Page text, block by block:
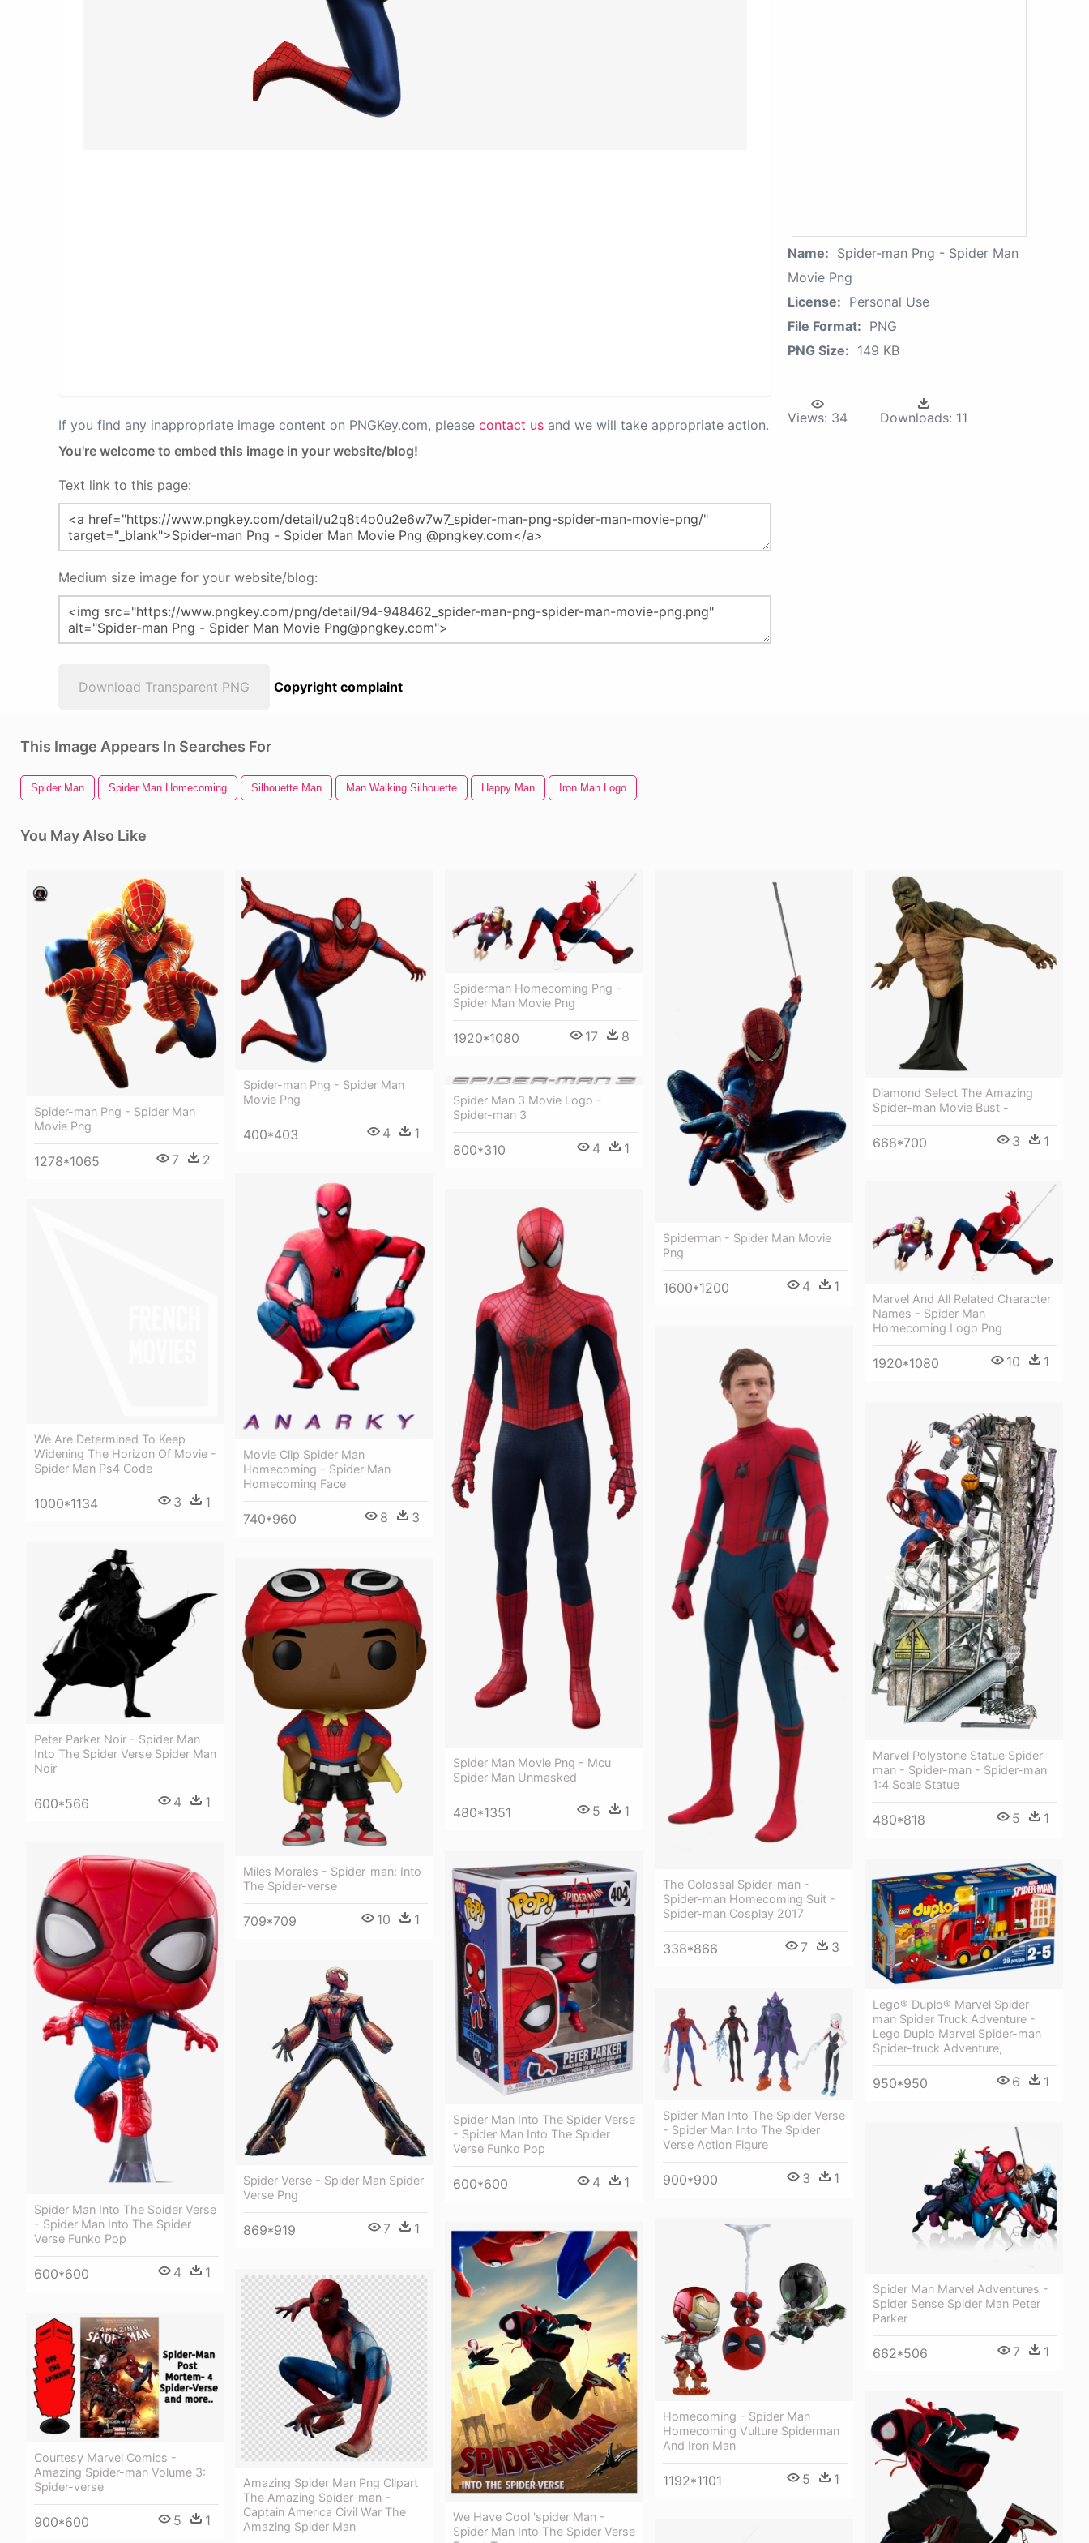
If you find any inappropriate image content on PNGKey.com, please contact us and we will take appropriate action.
You're welcome to embed this image in your website/blog!
Text link to this page:
Medium size image for your website/blog:
Download Transparent PNG Copyright complaint
Name: Spider-man Png - Spider Man
Movie Png
License: Personal Use
File Format: PNG
PNG Size: 149 KB
Views: 34 Downloads: 11
This Image Appears In Searches For
Spider Man Spider Man Homecoming Silhouette Man Man Walking Silhouette Happy Man Iron Man Logo
You May Also Like
Spider-man Png - Spider Man
Movie Png
1278*1065 7 2
Spider-man Png - Spider Man
Movie Png
400*403 4 1
Spiderman Homecoming Png -
Spider Man Movie Png
1920*1080 17 8
Spiderman - Spider Man Movie
Png
1600*1200 4 1
Diamond Select The Amazing
Spider-man Movie Bust -
668*700 3 1
Spider Man 3 Movie Logo -
Spider-man 3
800*310 4 1
Movie Clip Spider Man
Homecoming - Spider Man
Homecoming Face
740*960 8 3
Marvel And All Related Character
Names - Spider Man
Homecoming Logo Png
1920*1080 10 1
Spider Man Movie Png - Mcu
Spider Man Unmasked
480*1351 5 1
We Are Determined To Keep
Widening The Horizon Of Movie -
Spider Man Ps4 Code
1000*1134 3 1
The Colossal Spider-man -
Spider-man Homecoming Suit -
Spider-man Cosplay 2017
338*866 7 3
Marvel Polystone Statue Spider-
man - Spider-man - Spider-man
1:4 Scale Statue
480*818 5 1
Peter Parker Noir - Spider Man
Into The Spider Verse Spider Man
Noir
600*566 4 1
Miles Morales - Spider-man: Into
The Spider-verse
709*709 10 1
Spider Man Into The Spider Verse
- Spider Man Into The Spider
Verse Funko Pop
600*600 4 1
Spider Man Into The Spider Verse
- Spider Man Into The Spider
Verse Funko Pop
600*600 4 1
Lego® Duplo® Marvel Spider-
man Spider Truck Adventure -
Lego Duplo Marvel Spider-man
Spider-truck Adventure,
950*950 6 1
Spider Verse - Spider Man Spider
Verse Png
869*919 7 1
Spider Man Into The Spider Verse
- Spider Man Into The Spider
Verse Action Figure
900*900 3 1
Spider Man Marvel Adventures -
Spider Sense Spider Man Peter
Parker
662*506 7 1
Homecoming - Spider Man
Homecoming Vulture Spiderman
And Iron Man
1192*1101 5 1
We Have Cool 'spider Man -
Spider Man Into The Spider Verse
Amazing Spider Man Png Clipart
The Amazing Spider-man -
Captain America Civil War The
Amazing Spider Man
Courtesy Marvel Comics -
Amazing Spider-man Volume 3:
Spider-verse
900*600 5 1